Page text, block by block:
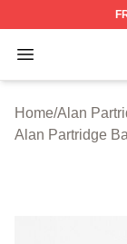
Open menu
Alan
Home/Alan
Alan Partridge